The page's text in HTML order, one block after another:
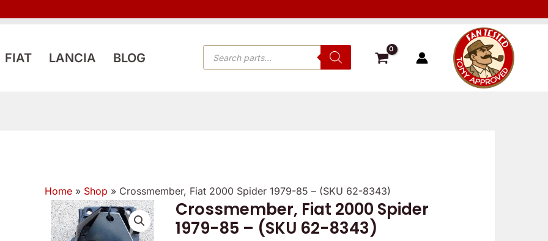
FIAT LANCIA BLOG
PRODUCTS
SEARCH
Home » Shop » Crossmember, Fiat 2000 Spider 1979-85 – (SKU 62-8343)
Crossmember, Fiat 2000 Spider
1979-85 – (SKU 62-8343)